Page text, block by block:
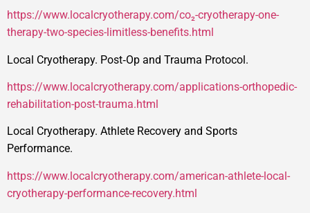
https://www.localcryotherapy.com/co₂-cryotherapy-one-
therapy-two-species-limitless-benefits.html
Local Cryotherapy. Post‑Op and Trauma Protocol.
https://www.localcryotherapy.com/applications-orthopedic-
rehabilitation-post-trauma.html
Local Cryotherapy. Athlete Recovery and Sports
Performance.
https://www.localcryotherapy.com/american-athlete-local-
cryotherapy-performance-recovery.html